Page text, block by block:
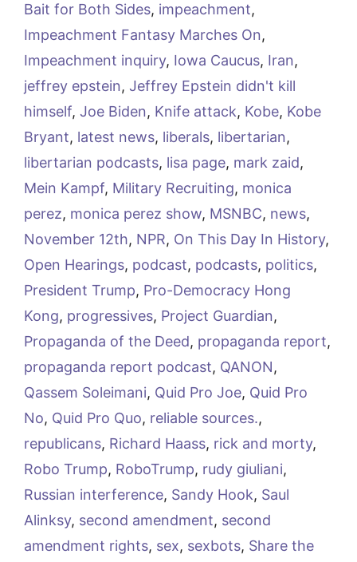
Bait for Both Sides, impeachment,
Impeachment Fantasy Marches On,
Impeachment inquiry, Iowa Caucus, Iran,
jeffrey epstein, Jeffrey Epstein didn't kill
himself, Joe Biden, Knife attack, Kobe, Kobe
Bryant, latest news, liberals, libertarian,
libertarian podcasts, lisa page, mark zaid,
Mein Kampf, Military Recruiting, monica
perez, monica perez show, MSNBC, news,
November 12th, NPR, On This Day In History,
Open Hearings, podcast, podcasts, politics,
President Trump, Pro-Democracy Hong
Kong, progressives, Project Guardian,
Propaganda of the Deed, propaganda report,
propaganda report podcast, QANON,
Qassem Soleimani, Quid Pro Joe, Quid Pro
No, Quid Pro Quo, reliable sources.,
republicans, Richard Haass, rick and morty,
Robo Trump, RoboTrump, rudy giuliani,
Russian interference, Sandy Hook, Saul
Alinksy, second amendment, second
amendment rights, sex, sexbots, Share the